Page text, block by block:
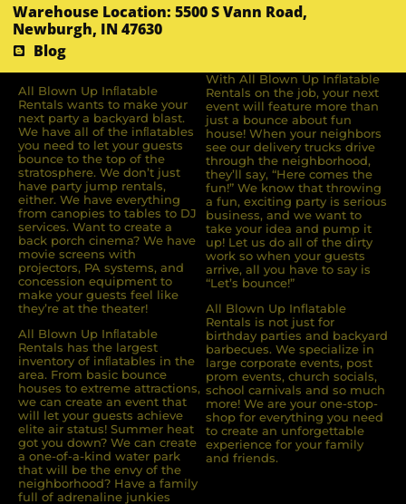
Warehouse Location: 5500 S Vann Road,
Newburgh, IN 47630
Blog
All Blown Up Inﬂatable
Rentals wants to make your
next party a backyard blast.
We have all of the inﬂatables
you need to let your guests
bounce to the top of the
stratosphere. We don’t just
have party jump rentals,
either. We have everything
from canopies to tables to DJ
services. Want to create a
back porch cinema? We have
movie screens with
projectors, PA systems, and
concession equipment to
make your guests feel like
they’re at the theater!
All Blown Up Inﬂatable
Rentals has the largest
inventory of inﬂatables in the
area. From basic bounce
houses to extreme attractions,
we can create an event that
will let your guests achieve
elite air status! Summer heat
got you down? We can create
a one-of-a-kind water park
that will be the envy of the
neighborhood? Have a family
full of adrenaline junkies
With All Blown Up Inflatable
Rentals on the job, your next
event will feature more than
just a bounce about fun
house! When your neighbors
see our delivery trucks drive
through the neighborhood,
they’ll say, “Here comes the
fun!” We know that throwing
a fun, exciting party is serious
business, and we want to
take your idea and pump it
up! Let us do all of the dirty
work so when your guests
arrive, all you have to say is
“Let’s bounce!”
All Blown Up Inflatable
Rentals is not just for
birthday parties and backyard
barbecues. We specialize in
large corporate events, post
prom events, church socials,
school carnivals and so much
more! We are your one-stop-
shop for everything you need
to create an unforgettable
experience for your family
and friends.